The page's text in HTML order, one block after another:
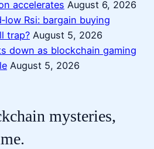
accelerates August 6, 2026
Rsi: bargain buying
trap? August 5, 2026
down as blockchain gaming
August 5, 2026
mysteries,